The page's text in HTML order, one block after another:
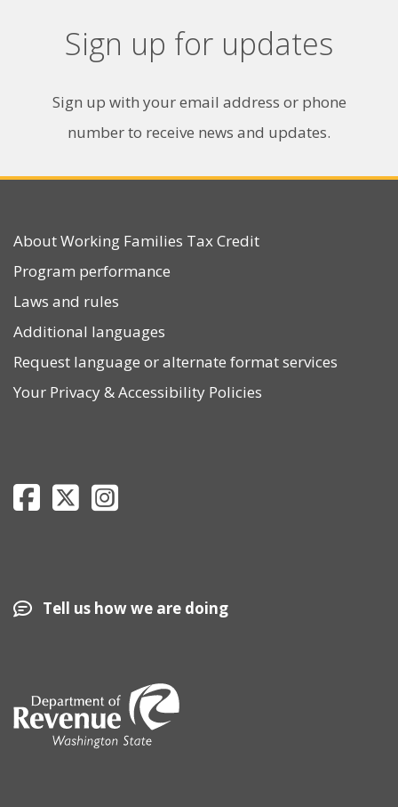
Sign up for updates
Sign up with your email address or phone
number to receive news and updates.
About Working Families Tax Credit
Program performance
Laws and rules
Additional languages
Request language or alternate format services
Your Privacy&Accessibility Policies
Department of Revenue Facebook page
Department of Revenue Twitter page
Tell us how we are doing
Image